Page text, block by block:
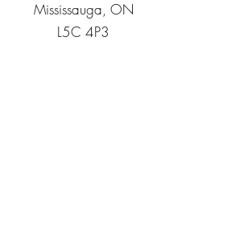
Mississauga, ON
L5C 4P3